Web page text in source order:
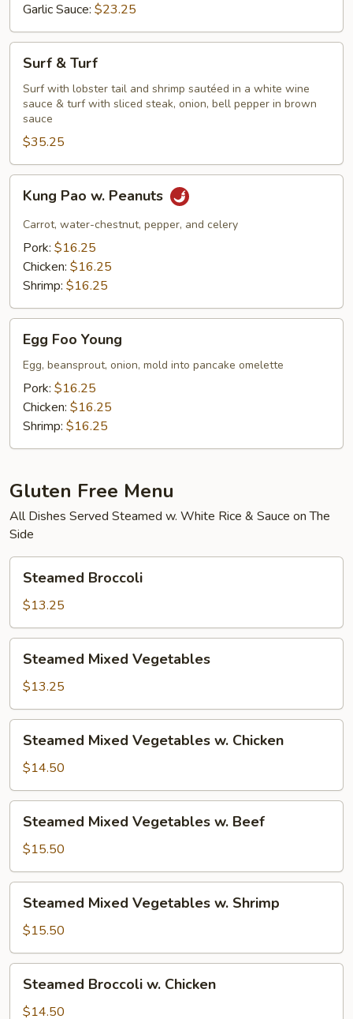
Garlic Sauce: $23.25
Turf
Surf & Turf
Surf with lobster tail and shrimp sautéed in a white wine
sauce & turf with sliced steak, onion, bell pepper in brown
sauce
$35.25
Pao
Peanuts
Kung Pao w. Peanuts
Carrot, water-chestnut, pepper, and celery
Pork: $16.25
Chicken: $16.25
Shrimp: $16.25
Foo
Young
Egg Foo Young
Egg, beansprout, onion, mold into pancake omelette
Pork: $16.25
Chicken: $16.25
Shrimp: $16.25
Gluten Free Menu
All Dishes Served Steamed w. White Rice & Sauce on The
Side
Broccoli
Steamed Broccoli
$13.25
Mixed
Vegetables
Steamed Mixed Vegetables
$13.25
Mixed
Vegetables
w.
Chicken
Steamed Mixed Vegetables w. Chicken
$14.50
Mixed
Vegetables
w.
Beef
Steamed Mixed Vegetables w. Beef
$15.50
Mixed
Vegetables
w.
Shrimp
Steamed Mixed Vegetables w. Shrimp
$15.50
Broccoli
Steamed Broccoli w. Chicken
$14.50